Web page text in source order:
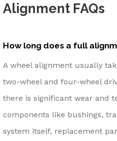
Alignment FAQs
How long does a full
A wheel alignment usually
two-wheel and four-wheel
there is significant wear and
components like bushings,
system itself, replacement